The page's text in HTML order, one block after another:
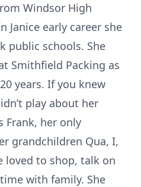
Windsor High
Janice early career she
public schools. She
Smithfield Packing as
years. If you knew
play about her
Frank, her only
grandchildren Qua, I,
loved to shop, talk on
with family. She